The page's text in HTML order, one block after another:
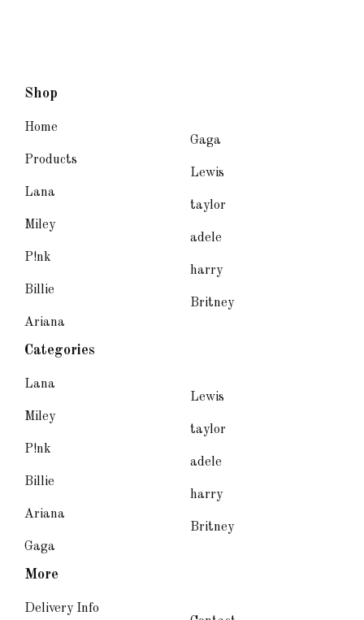
Shop
Home
Products
Lana
Miley
P!nk
Billie
Ariana
Gaga
Lewis
taylor
adele
harry
Britney
Categories
Lana
Miley
P!nk
Billie
Ariana
Gaga
Lewis
taylor
adele
harry
Britney
More
Delivery Info